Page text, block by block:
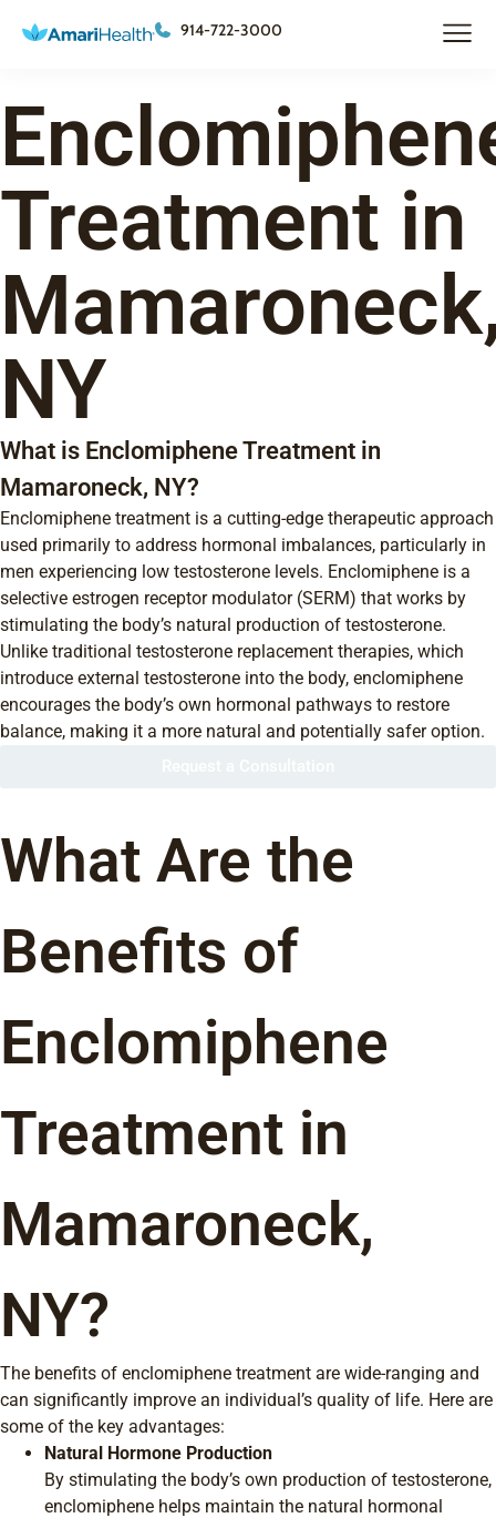
914-722-3000
Treatment in
NY
What is Enclomiphene Treatment in
Mamaroneck, NY?
Enclomiphene treatment is a cutting-edge therapeutic approach
used primarily to address hormonal imbalances, particularly in
men experiencing low testosterone levels. Enclomiphene is a
selective estrogen receptor modulator (SERM) that works by
stimulating the body’s natural production of testosterone.
Unlike traditional testosterone replacement therapies, which
introduce external testosterone into the body, enclomiphene
encourages the body’s own hormonal pathways to restore
balance, making it a more natural and potentially safer option.
What Are the
Benefits of
Enclomiphene
Treatment in
Mamaroneck,
NY?
The benefits of enclomiphene treatment are wide-ranging and
can significantly improve an individual’s quality of life. Here are
some of the key advantages:
Natural Hormone Production
By stimulating the body’s own production of testosterone,
enclomiphene helps maintain the natural hormonal